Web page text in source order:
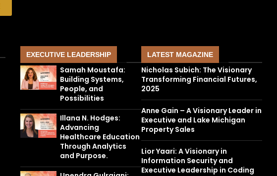
EXECUTIVE LEADERSHIP LATEST MAGAZINE
Samah Moustafa:
Building Systems,
People, and
Possibilities
Illana N. Hodges:
Advancing
Healthcare Education
Through Analytics
and Purpose.
Nicholas Subich: The Visionary
Transforming Financial Futures,
2025
Anne Gain – A Visionary Leader in
Executive and Lake Michigan
Property Sales
Lior Yaari: A Visionary in
Information Security and
Executive Leadership in Coding